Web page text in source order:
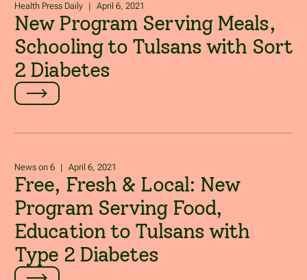
New Program Serving Meals,
Schooling to Tulsans with Sort
2 Diabetes
Health Press Daily | April 6, 2021
Free, Fresh & Local: New
Program Serving Food,
Education to Tulsans with
Type 2 Diabetes
News on 6 | April 6, 2021